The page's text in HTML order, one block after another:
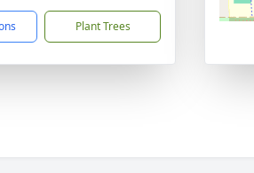
Plant Trees